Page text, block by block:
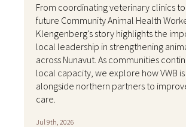
From coordinating veterinary clinics
future Community Animal Health
Klengenberg's story highlights the
local leadership in strengthening
across Nunavut. As communities
local capacity, we explore how VWB
alongside northern partners to
care.
Jul 9th, 2026